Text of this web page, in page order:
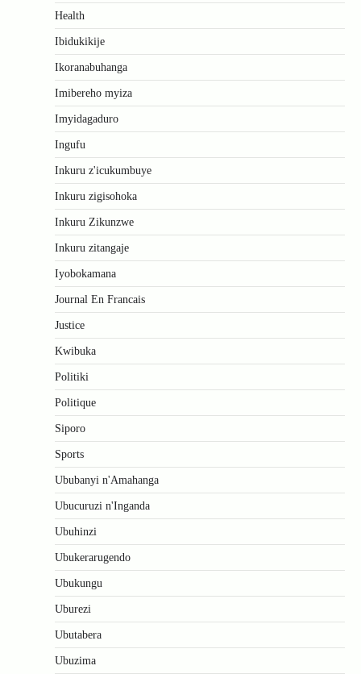
Health
Ibidukikije
Ikoranabuhanga
Imibereho myiza
Imyidagaduro
Ingufu
Inkuru z'icukumbuye
Inkuru zigisohoka
Inkuru Zikunzwe
Inkuru zitangaje
Iyobokamana
Journal En Francais
Justice
Kwibuka
Politiki
Politique
Siporo
Sports
Ububanyi n'Amahanga
Ubucuruzi n'Inganda
Ubuhinzi
Ubukerarugendo
Ubukungu
Uburezi
Ubutabera
Ubuzima